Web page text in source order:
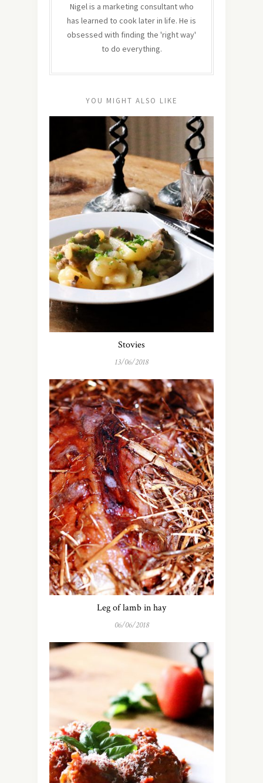
Nigel is a marketing consultant who
has learned to cook later in life. He is
obsessed with finding the 'right way'
to do everything.
YOU MIGHT ALSO LIKE
Stovies
13/06/2018
Leg of lamb in hay
06/06/2018